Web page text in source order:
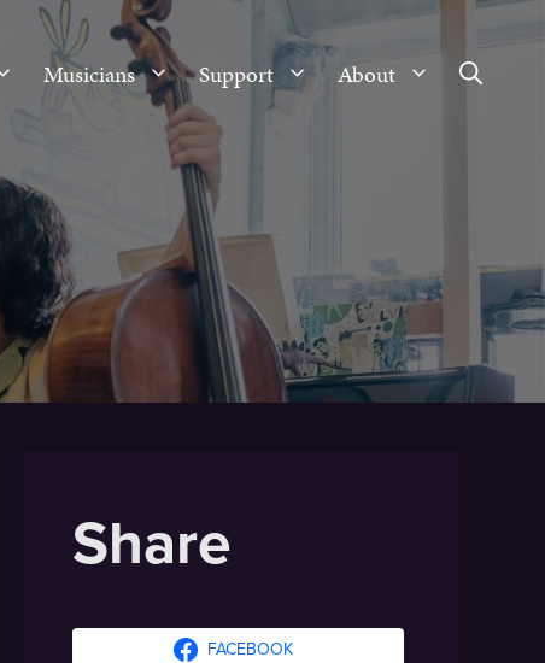
Musicians Support About
Share
FACEBOOK